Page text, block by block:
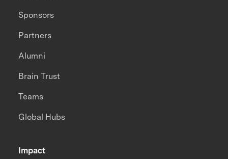
Impact
Sponsors
Partners
Alumni
Brain Trust
Teams
Global Hubs